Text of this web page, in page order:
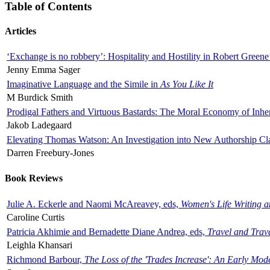
Table of Contents
Articles
‘Exchange is no robbery’: Hospitality and Hostility in Robert
Jenny Emma Sager
Imaginative Language and the Simile in As You Like It
M Burdick Smith
Prodigal Fathers and Virtuous Bastards: The Moral Economy of
Jakob Ladegaard
Elevating Thomas Watson: An Investigation into New Authorship
Darren Freebury-Jones
Book Reviews
Julie A. Eckerle and Naomi McAreavey, eds, Women's Life Writing
Caroline Curtis
Patricia Akhimie and Bernadette Diane Andrea, eds, Travel and
Leighla Khansari
Richmond Barbour, The Loss of the 'Trades Increase': An Early